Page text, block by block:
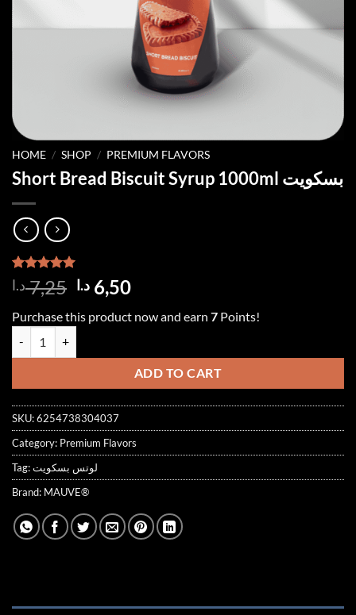
HOME / SHOP / PREMIUM FLAVORS
Short Bread Biscuit Syrup 1000ml بسكويت
Rated5.00
out of 5
2
customer
7,25 د.ا
Original
price
was:
6,50 د.ا
Current
is:
Purchase this product now and earn 7 Points!
ADD TO CART
SKU:6254738304037
Category: Premium Flavors
Tag:لوتس بسكويت
Brand: MAUVE®